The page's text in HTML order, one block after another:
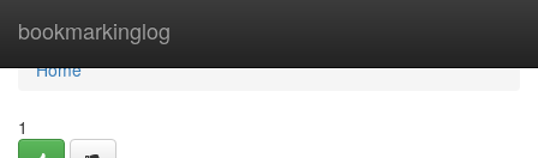
bookmarkinglog
Home
Home
1